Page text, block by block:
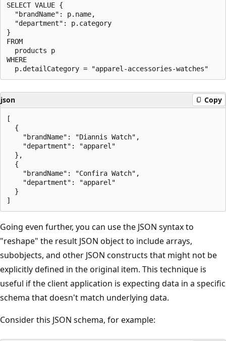
SELECT VALUE {
  "brandName": p.name,
  "department": p.category
}
FROM
  products p
WHERE
json Copy
[
  {
    "brandName": "Diannis Watch",
    "department": "apparel"
  },
  {
    "brandName": "Confira Watch",
    "department": "apparel"
  }
Going even further, you can use the JSON syntax to
"reshape" the result JSON object to include arrays,
subobjects, and other JSON constructs that might not be
explicitly defined in the original item. This technique is
useful if the client application is expecting data in a specific
schema that doesn't match underlying data.
Consider this JSON schema, for example: